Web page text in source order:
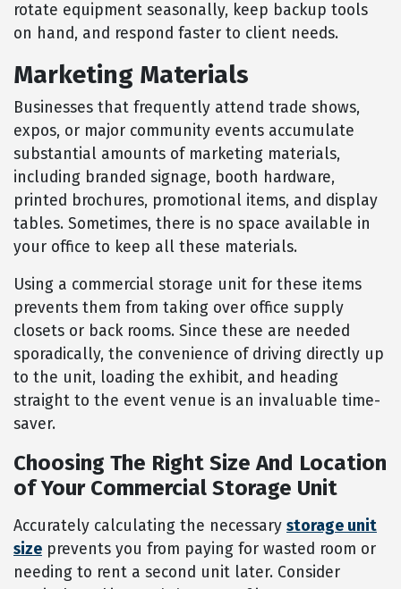
rotate equipment seasonally, keep backup tools
on hand, and respond faster to client needs.
Marketing Materials
Businesses that frequently attend trade shows,
expos, or major community events accumulate
substantial amounts of marketing materials,
including branded signage, booth hardware,
printed brochures, promotional items, and display
tables. Sometimes, there is no space available in
your office to keep all these materials.
Using a commercial storage unit for these items
prevents them from taking over office supply
closets or back rooms. Since these are needed
sporadically, the convenience of driving directly up
to the unit, loading the exhibit, and heading
straight to the event venue is an invaluable time-
saver.
Choosing The Right Size And Location
of Your Commercial Storage Unit
Accurately calculating the necessary storage unit
size prevents you from paying for wasted room or
needing to rent a second unit later. Consider